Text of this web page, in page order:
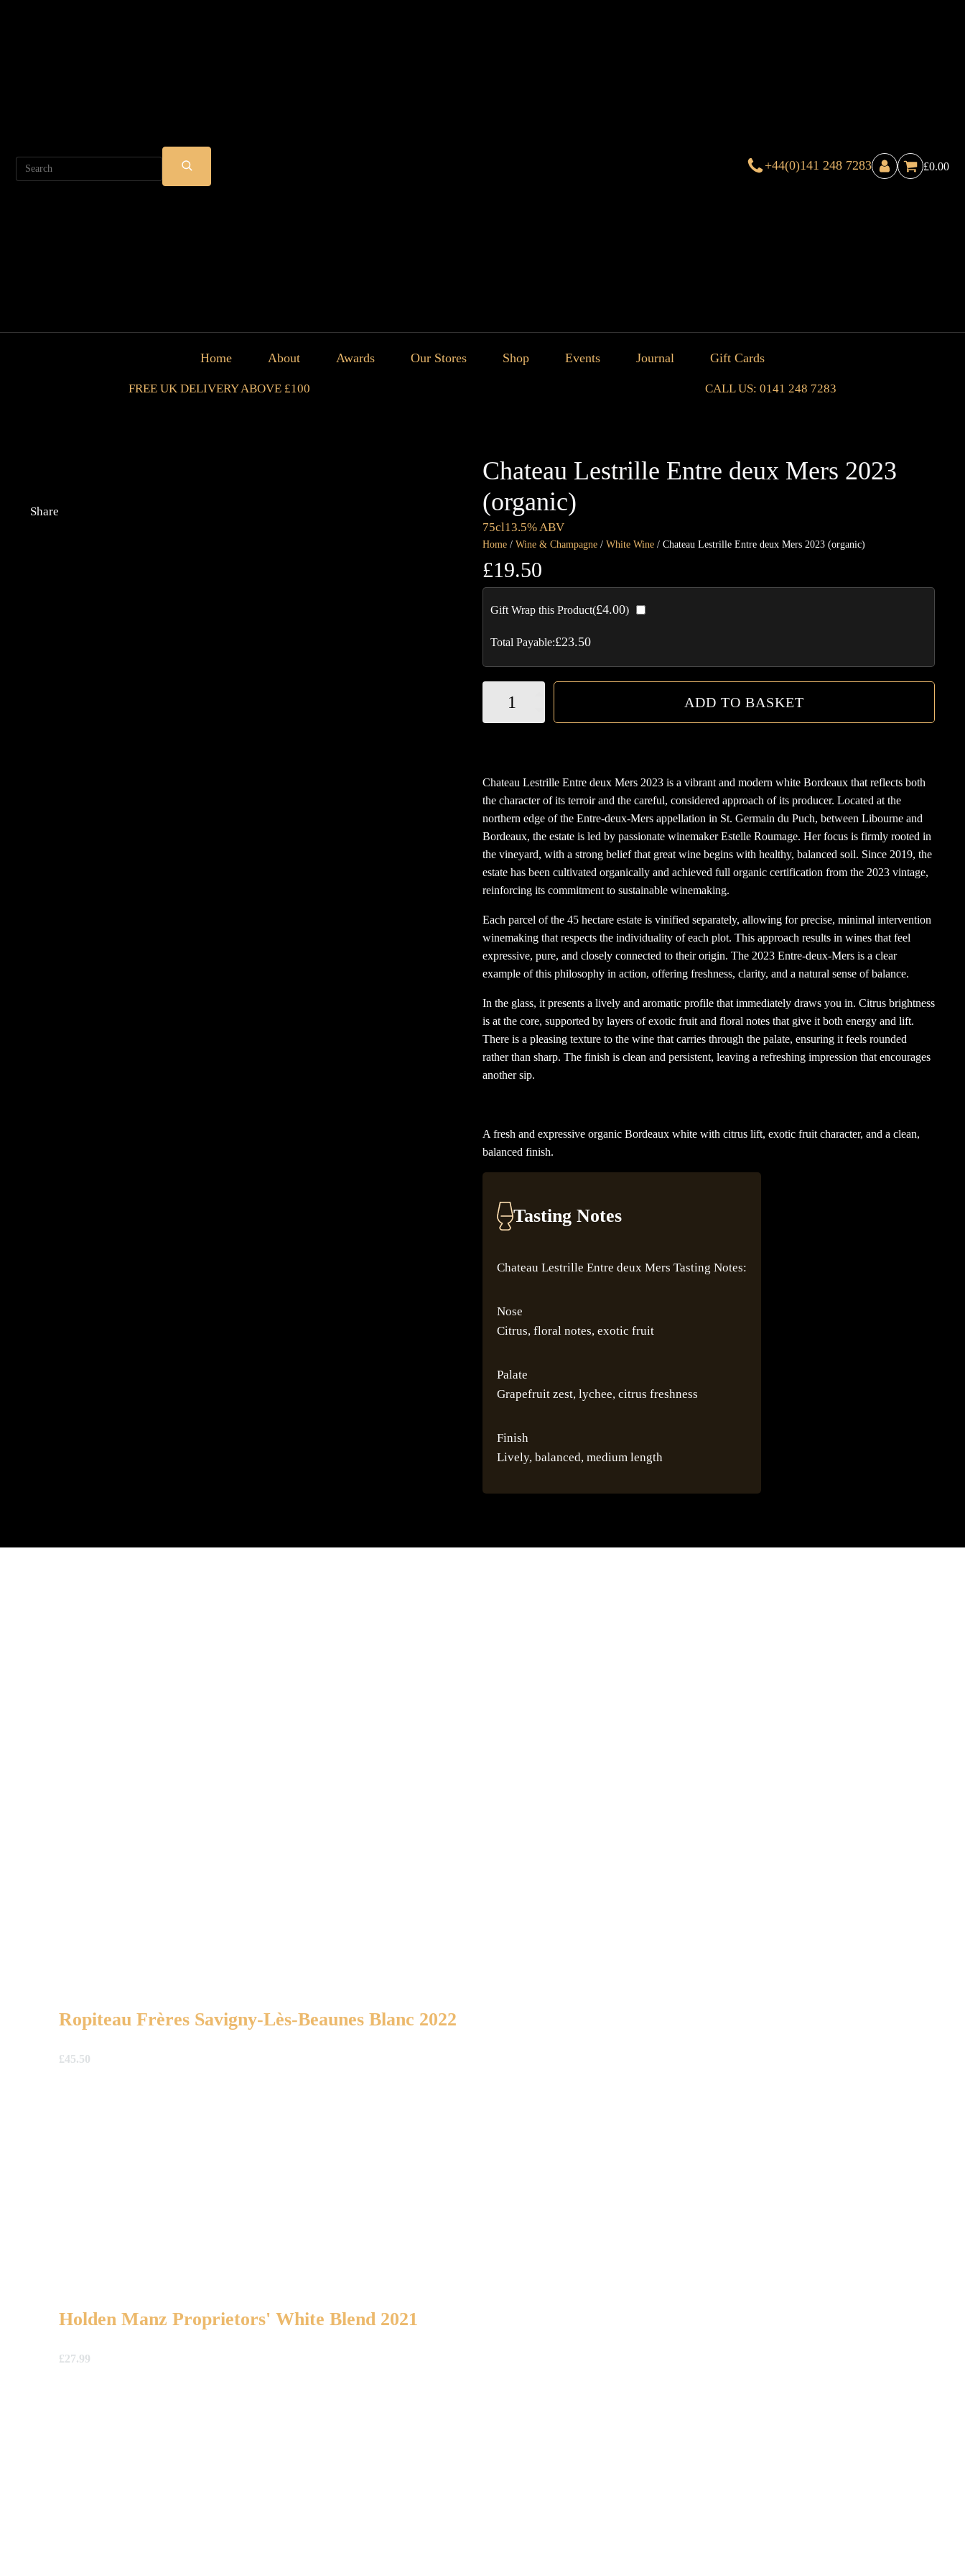
Search
SUBMIT
SEARCH
+44(0)141 248 7283 £0.00
Home About Awards Our Stores Shop Events Journal Gift Cards
FREE UK DELIVERY ABOVE £100 CALL US: 0141 248 7283
Share
Chateau Lestrille Entre deux Mers 2023
(organic)
75cl13.5% ABV
Home / Wine & Champagne / White Wine / Chateau Lestrille Entre deux Mers 2023 (organic)
£19.50
Gift Wrap this Product(£4.00)
Total Payable:£23.50
Chateau
2023
(organic)
quantity
ADD TO BASKET
Chateau Lestrille Entre deux Mers 2023 is a vibrant and modern white Bordeaux that reflects both
the character of its terroir and the careful, considered approach of its producer. Located at the
northern edge of the Entre-deux-Mers appellation in St. Germain du Puch, between Libourne and
Bordeaux, the estate is led by passionate winemaker Estelle Roumage. Her focus is firmly rooted in
the vineyard, with a strong belief that great wine begins with healthy, balanced soil. Since 2019, the
estate has been cultivated organically and achieved full organic certification from the 2023 vintage,
reinforcing its commitment to sustainable winemaking.
Each parcel of the 45 hectare estate is vinified separately, allowing for precise, minimal intervention
winemaking that respects the individuality of each plot. This approach results in wines that feel
expressive, pure, and closely connected to their origin. The 2023 Entre-deux-Mers is a clear
example of this philosophy in action, offering freshness, clarity, and a natural sense of balance.
In the glass, it presents a lively and aromatic profile that immediately draws you in. Citrus brightness
is at the core, supported by layers of exotic fruit and floral notes that give it both energy and lift.
There is a pleasing texture to the wine that carries through the palate, ensuring it feels rounded
rather than sharp. The finish is clean and persistent, leaving a refreshing impression that encourages
another sip.
A fresh and expressive organic Bordeaux white with citrus lift, exotic fruit character, and a clean,
balanced finish.
Tasting Notes
Chateau Lestrille Entre deux Mers Tasting Notes:
Nose
Citrus, floral notes, exotic fruit
Palate
Grapefruit zest, lychee, citrus freshness
Finish
Lively, balanced, medium length
Ropiteau Frères Savigny-Lès-Beaunes Blanc 2022
£45.50
Holden Manz Proprietors' White Blend 2021
£27.99